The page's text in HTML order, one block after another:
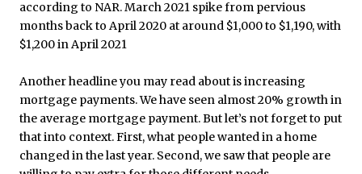
Another headline you may read about is increasing
mortgage payments. We have seen almost 20% growth in
the average mortgage payment. But let’s not forget to put
that into context. First, what people wanted in a home
changed in the last year. Second, we saw that people are